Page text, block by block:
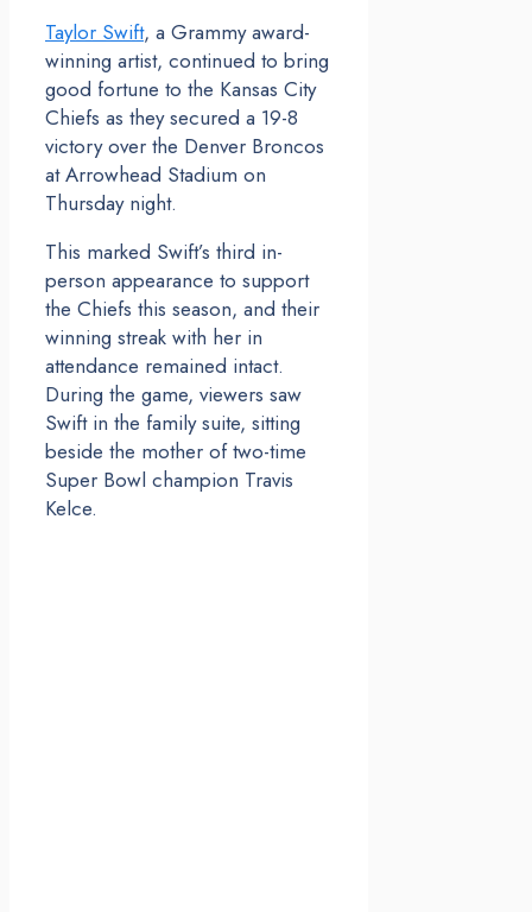
Taylor Swift, a Grammy award-
winning artist, continued to bring
good fortune to the Kansas City
Chiefs as they secured a 19-8
victory over the Denver Broncos
at Arrowhead Stadium on
Thursday night.
This marked Swift’s third in-
person appearance to support
the Chiefs this season, and their
winning streak with her in
attendance remained intact.
During the game, viewers saw
Swift in the family suite, sitting
beside the mother of two-time
Super Bowl champion Travis
Kelce.